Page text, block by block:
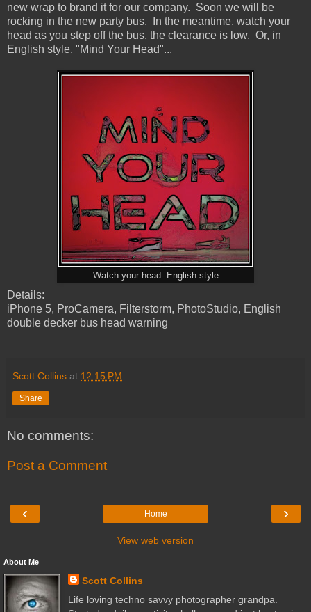
new wrap to brand it for our company. Soon we will be
rocking in the new party bus. In the meantime, watch your
head as you step off the bus, the clearance is low. Or, in
English style, "Mind Your Head"...
Watch your head--English style
Details:
iPhone 5, ProCamera, Filterstorm, PhotoStudio, English
double decker bus head warning
Scott Collins at 12:15 PM
Share
No comments:
Post a Comment
‹ ›
Home
View web version
About Me
Scott Collins
Life loving techno savvy photographer grandpa.